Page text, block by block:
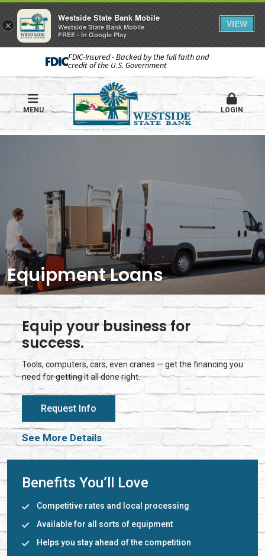
FDIC-Insured - Backed by the full faith and
credit of the U.S. Government
MENU LOGIN
Equipment Loans
Equip your business for
success.
Tools, computers, cars, even cranes — get the financing you
need for getting it all done right.
Request Info
See More Details
Benefits You’ll Love
Competitive rates and local processing
Available for all sorts of equipment
Helps you stay ahead of the competition
×
Westside State Bank Mobile
Westside State Bank Mobile
FREE - In Google Play
VIEW